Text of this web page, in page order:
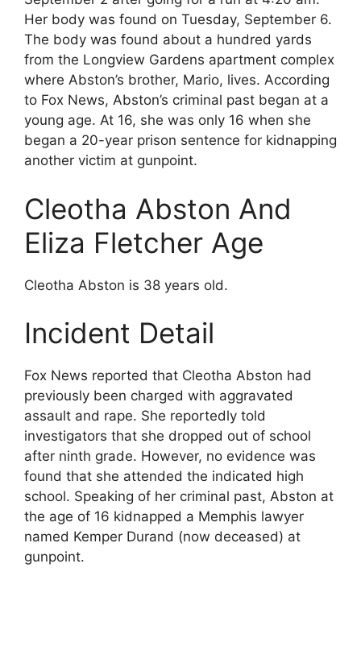
Her body was found on Tuesday, September 6.
The body was found about a hundred yards
from the Longview Gardens apartment complex
where Abston’s brother, Mario, lives. According
to Fox News, Abston’s criminal past began at a
young age. At 16, she was only 16 when she
began a 20-year prison sentence for kidnapping
another victim at gunpoint.
Cleotha Abston And
Eliza Fletcher Age
Cleotha Abston is 38 years old.
Incident Detail
Fox News reported that Cleotha Abston had
previously been charged with aggravated
assault and rape. She reportedly told
investigators that she dropped out of school
after ninth grade. However, no evidence was
found that she attended the indicated high
school. Speaking of her criminal past, Abston at
the age of 16 kidnapped a Memphis lawyer
named Kemper Durand (now deceased) at
gunpoint.